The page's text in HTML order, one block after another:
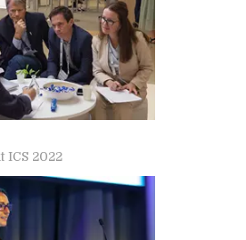
ICS 2022